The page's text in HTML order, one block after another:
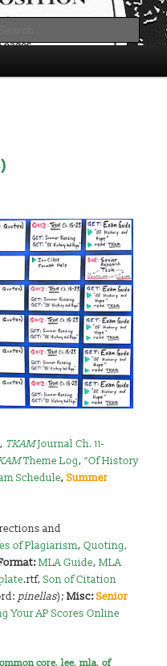
, TKAMJournal Ch. 11-
Theme Log,“Of History
Schedule,Summer
and
of Plagiarism,Quoting,
MLA Guide,MLA
.rtf,Son of Citation
pinellas);Misc:Senior
Your AP Scores Online
core,lee,mla,of